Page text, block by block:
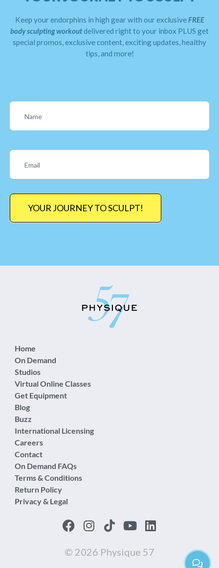
Keep your endorphins in high gear with our exclusiveFREE
body sculpting workoutdelivered right to your inbox PLUS get
special promos, exclusive content, exciting updates, healthy
tips, and more!
YOUR JOURNEY TO SCULPT!
Home
On Demand
Studios
Virtual Online Classes
Get Equipment
Blog
Buzz
International Licensing
Careers
Contact
On Demand FAQs
Terms & Conditions
Return Policy
Privacy & Legal
© 2026 Physique 57